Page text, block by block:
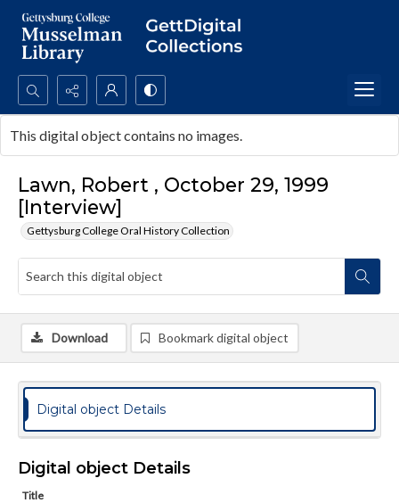
Search...
Advanced search
Lawn, Robert , October 29, 1999
[Interview]
Gettysburg College Oral History Collection
This digital object contains no images.
Download Bookmark digital object
Digital object Details
Digital object Details
Title